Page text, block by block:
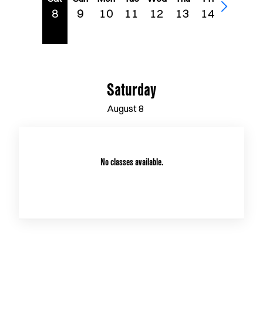
8 9 10 11 12 13 14
Saturday
August8
No classes available.